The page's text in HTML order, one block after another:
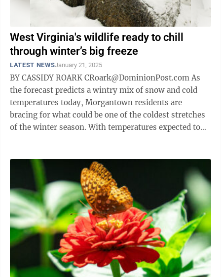
West Virginia's wildlife ready to chill
through winter’s big freeze
LATEST NEWSJanuary 21, 2025
BY CASSIDY ROARK CRoark@DominionPost.com As
the forecast predicts a wintry mix of snow and cold
temperatures today, Morgantown residents are
bracing for what could be one of the coldest stretches
of the winter season. With temperatures expected to